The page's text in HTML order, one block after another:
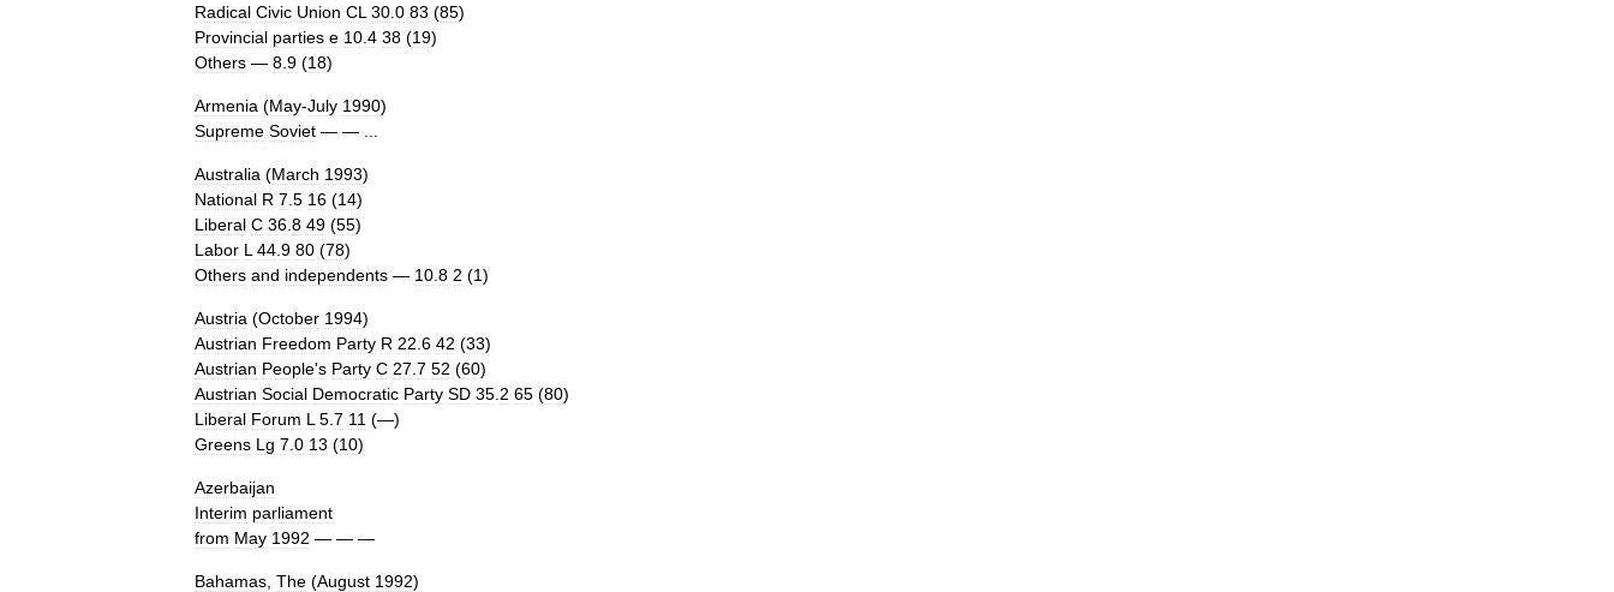
Radical Civic Union CL 30 0 83 (85)
Provincial parties e 10 4 38 (19)
Others — 8 9 (18)
Armenia (May-July 1990)
Supreme Soviet — — ...
Australia (March 1993)
National R 7 5 16 (14)
Liberal C 36 8 49 (55)
Labor L 44 9 80 (78)
Others and independents — 10 8 2 (1)
Austria (October 1994)
Austrian Freedom Party R 22 6 42 (33)
Austrian People's Party C 27 7 52 (60)
Austrian Social Democratic Party SD 35 2 65 (80)
Liberal Forum L 5 7 11 (—)
Greens Lg 7 0 13 (10)
Azerbaijan
Interim parliament
from May 1992 — — —
Bahamas The (August 1992)